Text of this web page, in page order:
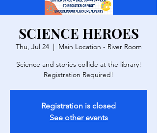
SCIENCE HEROES
Thu, Jul 24
  |
Main Location - River Room
Science and stories collide at the library!
Registration is closed
See other events